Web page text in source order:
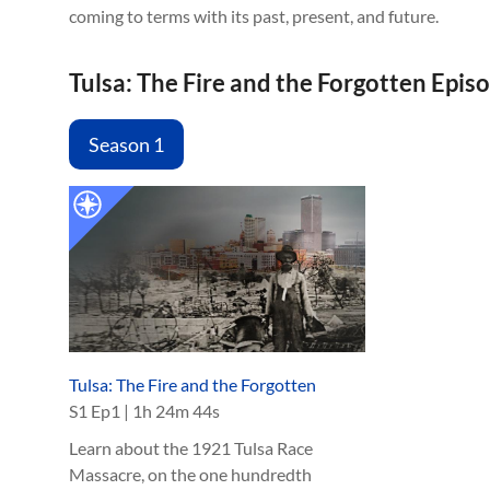
coming to terms with its past, present, and future.
Tulsa: The Fire and the Forgotten
Season 1
Tulsa: The Fire and the Forgotten
S1 Ep1 | 1h 24m 44s
Learn about the 1921 Tulsa Race
Massacre, on the one hundredth